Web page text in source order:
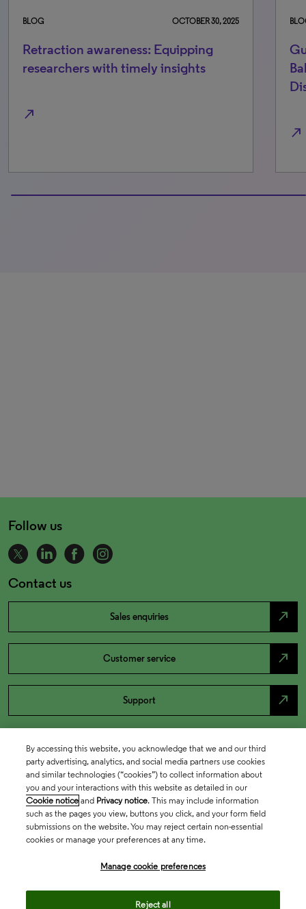
BLOG OCTOBER 30, 2025
Retraction awareness: Equipping
researchers with timely insights
north_east
north_east
Follow us
Contact us
Sales enquiries north_east
Customer service north_east
Support north_east
By accessing this website, you acknowledge that we and our third
party advertising, analytics, and social media partners use cookies
and similar technologies (“cookies”) to collect information about
you and your interactions with this website as detailed in our
Cookie notice and Privacy notice. This may include information
such as the pages you view, buttons you click, and your form field
submissions on the website. You may reject certain non-essential
cookies or manage your preferences at any time.
Manage cookie preferences
Reject all